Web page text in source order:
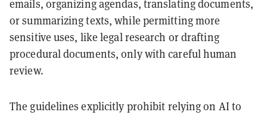
emails, organizing agendas, translating documents,
or summarizing texts, while permitting more
sensitive uses, like legal research or drafting
procedural documents, only with careful human
review.
The guidelines explicitly prohibit relying on AI to